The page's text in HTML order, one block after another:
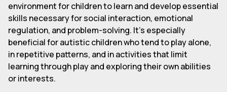
environment for children to learn and develop essential
skills necessary for social interaction, emotional
regulation, and problem-solving. It's especially
beneficial for autistic children who tend to play alone,
in repetitive patterns, and in activities that limit
learning through play and exploring their own abilities
or interests.